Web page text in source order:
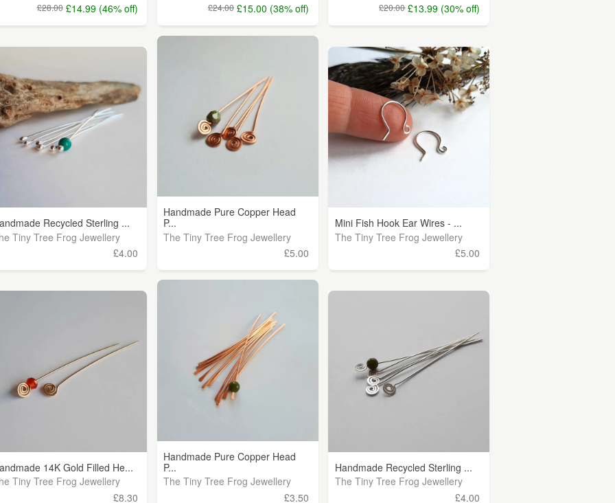
£28.00 £14.99 (46% off) £24.00 £15.00 (38% off) £20.00 £13.99 (30% off)
Recycled Sterling ...
Tiny Tree Frog Jewellery
£4.00
Handmade Pure Copper Head
P...
The Tiny Tree Frog Jewellery
£5.00
Mini Fish Hook Ear Wires - ...
The Tiny Tree Frog Jewellery
£5.00
14K Gold Filled He...
Tiny Tree Frog Jewellery
£8.30
Handmade Pure Copper Head
P...
The Tiny Tree Frog Jewellery
£3.50
Handmade Recycled Sterling ...
The Tiny Tree Frog Jewellery
£4.00